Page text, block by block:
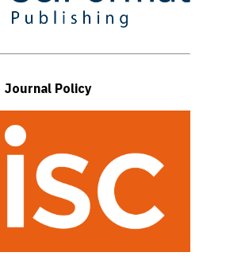
Journal Policy